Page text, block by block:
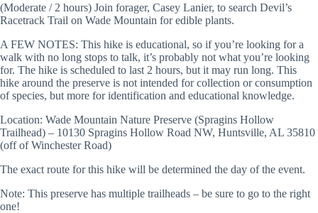
(Moderate / 2 hours) Join forager, Casey Lanier, to search Devil’s
Racetrack Trail on Wade Mountain for edible plants.
A FEW NOTES: This hike is educational, so if you’re looking for a
walk with no long stops to talk, it’s probably not what you’re looking
for. The hike is scheduled to last 2 hours, but it may run long. This
hike around the preserve is not intended for collection or consumption
of species, but more for identification and educational knowledge.
Location: Wade Mountain Nature Preserve (Spragins Hollow
Trailhead) – 10130 Spragins Hollow Road NW, Huntsville, AL 35810
(off of Winchester Road)
The exact route for this hike will be determined the day of the event.
Note: This preserve has multiple trailheads – be sure to go to the right
one!